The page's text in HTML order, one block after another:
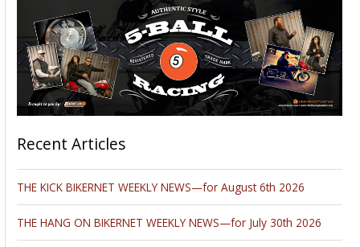
Recent Articles
THE KICK BIKERNET WEEKLY NEWS—for August 6th 2026
THE HANG ON BIKERNET WEEKLY NEWS—for July 30th 2026